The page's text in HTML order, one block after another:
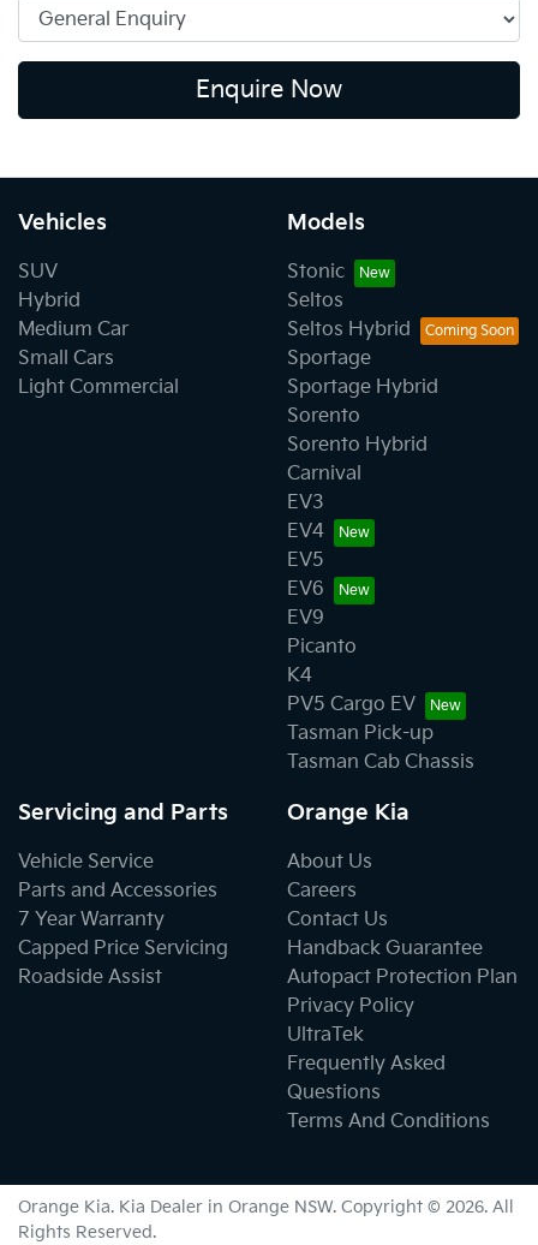
Enquire Now
Vehicles
SUV
Hybrid
Medium Car
Small Cars
Light Commercial
Models
Stonic
Seltos
Seltos Hybrid
Sportage
Sportage Hybrid
Sorento
Sorento Hybrid
Carnival
EV3
EV4
EV5
EV6
EV9
Picanto
K4
PV5 Cargo EV
Tasman Pick-up
Tasman Cab Chassis
Servicing and Parts
Vehicle Service
Parts and Accessories
7 Year Warranty
Capped Price Servicing
Roadside Assist
Orange Kia
About Us
Careers
Contact Us
Handback Guarantee
Autopact Protection Plan
Privacy Policy
UltraTek
Frequently Asked
Questions
Terms And Conditions
Orange Kia. Kia Dealer in Orange NSW. Copyright © 2026. All
Rights Reserved.